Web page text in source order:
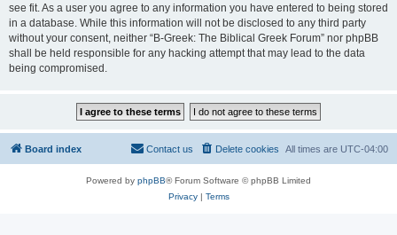
see fit. As a user you agree to any information you have entered to being stored
in a database. While this information will not be disclosed to any third party
without your consent, neither “B-Greek: The Biblical Greek Forum” nor phpBB
shall be held responsible for any hacking attempt that may lead to the data
being compromised.
Board index All times are UTC-04:00
Delete cookies
Contact us
Powered by phpBB® Forum Software © phpBB Limited
Privacy| Terms